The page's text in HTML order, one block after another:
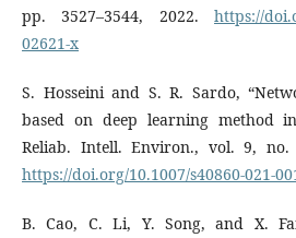
pp. 3527–3544, 2022. https://
02621-x
S. Hosseini and S. R. Sardo,
based on deep learning method
Reliab. Intell. Environ., vol. 9, no.
https://doi.org/10.1007/s40860-021-
B. Cao, C. Li, Y. Song, and X.